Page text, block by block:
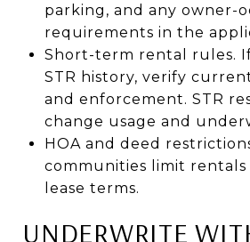
parking, and any owner-
requirements in the
Short-term rental rules.
STR history, verify
and enforcement. STR
change usage and
HOA and deed
communities limit rentals
lease terms.
UNDERWRITE